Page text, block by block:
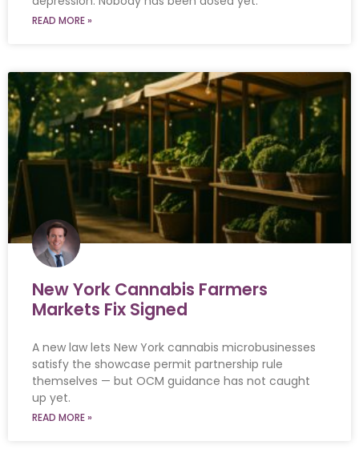
READ MORE »
New York Cannabis Farmers
Markets Fix Signed
A new law lets New York cannabis microbusinesses
satisfy the showcase permit partnership rule
themselves — but OCM guidance has not caught
up yet.
READ MORE »